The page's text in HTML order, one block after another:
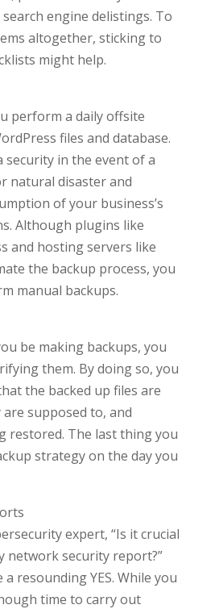
engine delistings. To
altogether, sticking to
might help.
perform a daily offsite
files and database.
security in the event of a
natural disaster and
of your business’s
Although plugins like
and hosting servers like
the backup process, you
manual backups.
be making backups, you
them. By doing so, you
the backed up files are
supposed to, and
restored. The last thing you
strategy on the day you
expert, “Is it crucial
network security report?”
resounding YES. While you
time to carry out